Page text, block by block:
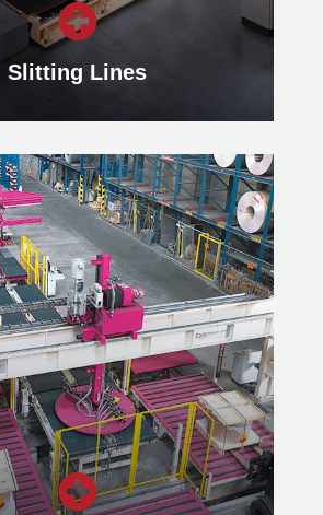

Slitting Lines
Slitting Lines
more about our highly
Slitting Lines for efficient
and precise strip
of metal coils.
Learn more
